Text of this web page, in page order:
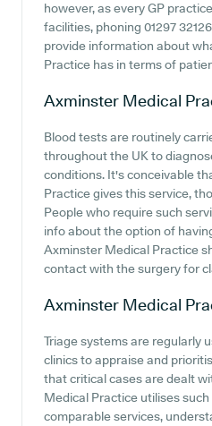
however, as every GP
facilities, phoning 01297
provide information about
Practice has in terms of
Axminster Medical
Blood tests are routinely
throughout the UK to
conditions. It's conceivable
Practice gives this service,
People who require such
info about the option of
Axminster Medical Practice
contact with the surgery for
Axminster Medical
Triage systems are regularly
clinics to appraise and
that critical cases are dealt
Medical Practice utilises
comparable services,